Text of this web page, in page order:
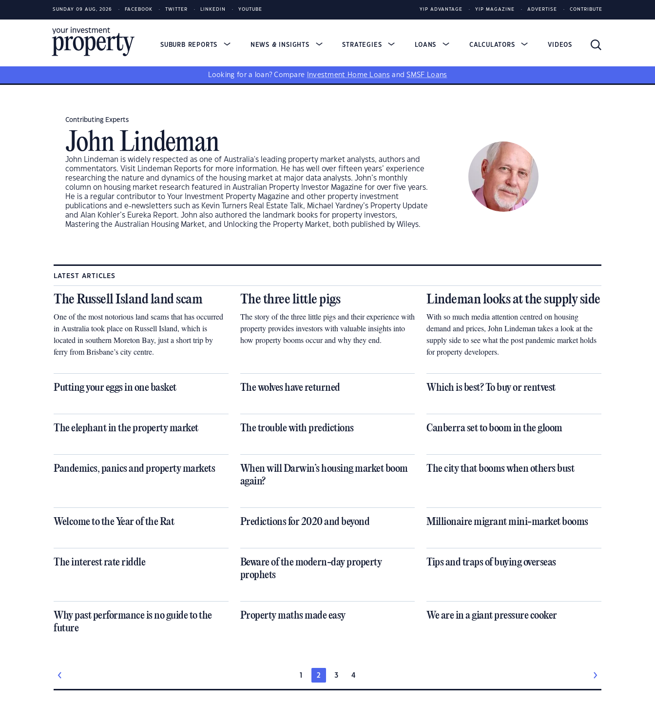
SUNDAY 09 AUG, 2026 FACEBOOK TWITTER LINKEDIN YOUTUBE YIP ADVANTAGE YIP MAGAZINE ADVERTISE CONTRIBUTE
SUBURB REPORTS NEWS & INSIGHTS STRATEGIES LOANS CALCULATORS VIDEOS
Looking for a loan? Compare Investment Home Loans andSMSF Loans
Contributing Experts
John Lindeman
John Lindeman is widely respected as one of Australia's leading property market analysts, authors and
commentators. Visit Lindeman Reports for more information. He has well over fifteen years’ experience
researching the nature and dynamics of the housing market at major data analysts. John’s monthly
column on housing market research featured in Australian Property Investor Magazine for over five years.
He is a regular contributor to Your Investment Property Magazine and other property investment
publications and e-newsletters such as Kevin Turners Real Estate Talk, Michael Yardney’s Property Update
and Alan Kohler’s Eureka Report. John also authored the landmark books for property investors,
Mastering the Australian Housing Market, and Unlocking the Property Market, both published by Wileys.
LATEST ARTICLES
The Russell Island land scam
One of the most notorious land scams that has occurred
in Australia took place on Russell Island, which is
located in southern Moreton Bay, just a short trip by
ferry from Brisbane’s city centre.
The three little pigs
The story of the three little pigs and their experience with
property provides investors with valuable insights into
how property booms occur and why they end.
Lindeman looks at the supply side
With so much media attention centred on housing
demand and prices, John Lindeman takes a look at the
supply side to see what the post pandemic market holds
for property developers.
Putting your eggs in one basket The wolves have returned Which is best? To buy or rentvest
The elephant in the property market The trouble with predictions Canberra set to boom in the gloom
Pandemics, panics and property markets
When will Darwin’s housing market boom
again?
The city that booms when others bust
Welcome to the Year of the Rat Predictions for 2020 and beyond Millionaire migrant mini-market booms
The interest rate riddle
Beware of the modern-day property
prophets
Tips and traps of buying overseas
Why past performance is no guide to the
future
Property maths made easy We are in a giant pressure cooker
1 2 3 4